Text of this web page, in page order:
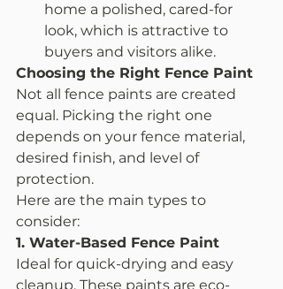
home a polished, cared-for
look, which is attractive to
buyers and visitors alike.
Choosing the Right Fence Paint
Not all fence paints are created
equal. Picking the right one
depends on your fence material,
desired finish, and level of
protection.
Here are the main types to
consider:
1. Water-Based Fence Paint
Ideal for quick-drying and easy
cleanup. These paints are eco-